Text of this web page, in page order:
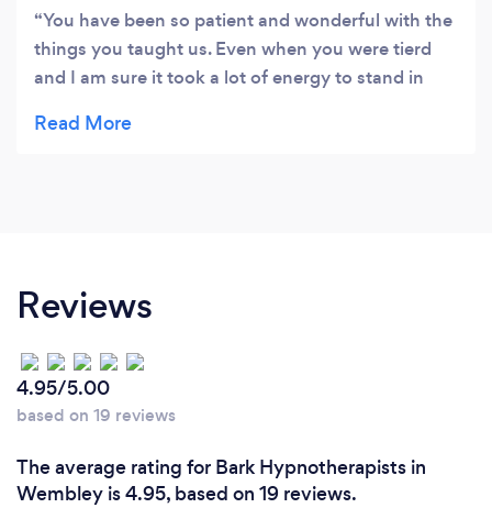
You have been so patient and wonderful with the
things you taught us. Even when you were tierd
and I am sure it took a lot of energy to stand in
effectively... but you did. And you did you oh-so-
maybe but I feel like saying it "I am proud of the
too. I have a smile on my face while writing this
and I will always have it whenever I think about
you and how much you gave us to help others and
Reviews
4.95/5.00
based on 19 reviews
The average rating for Bark Hypnotherapists in
Wembley is 4.95, based on 19 reviews.